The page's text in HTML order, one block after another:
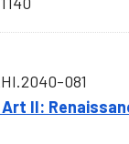
081
II: